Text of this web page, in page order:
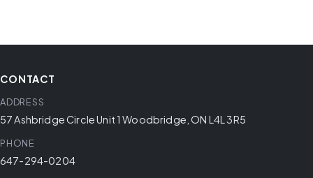
CONTACT
ADDRESS
57 Ashbridge Circle Unit 1 Woodbridge, ON L4L 3R5
PHONE
647-294-0204